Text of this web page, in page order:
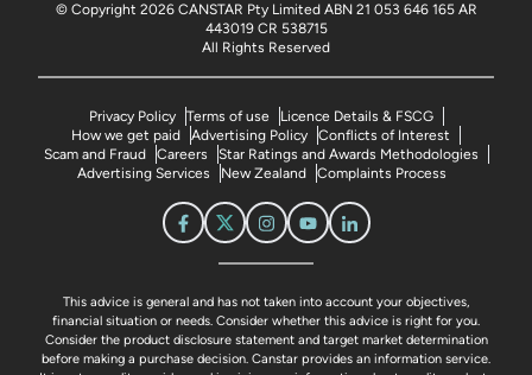
© Copyright 2026 CANSTAR Pty Limited ABN 21 053 646 165 AR
443019 CR 538715
All Rights Reserved
Privacy Policy Terms of use
Licence Details & FSCG
How we get paid
Advertising Policy
Conflicts of Interest
Scam and Fraud
Careers
Star Ratings and Awards Methodologies
Advertising Services
New Zealand Complaints Process
This advice is general and has not taken into account your objectives,
financial situation or needs. Consider whether this advice is right for you.
Consider the product disclosure statement and target market determination
before making a purchase decision. Canstar provides an information service.